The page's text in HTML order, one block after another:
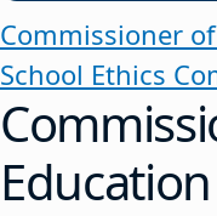
Commissioner
School Ethics
Education